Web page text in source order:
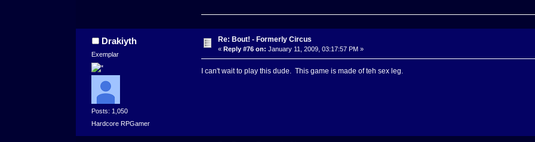
Drakiyth
Exemplar
Posts: 1,050
Hardcore RPGamer
Re: Bout! - Formerly Circus
« Reply #76 on: January 11, 2009, 03:17:57 PM »
I can't wait to play this dude. This game is made of teh sex leg.